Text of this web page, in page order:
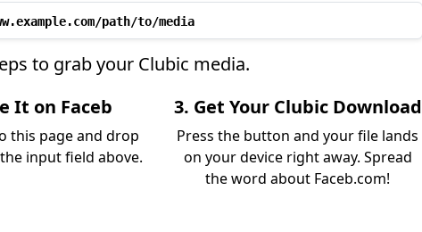
path/to/media
to grab your Clubic media.
It on Faceb
this page and drop
input field above.
3. Get Your Clubic Download
Press the button and your file lands
on your device right away. Spread
the word about Faceb.com!